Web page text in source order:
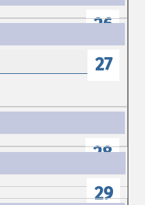
26
27
28
29